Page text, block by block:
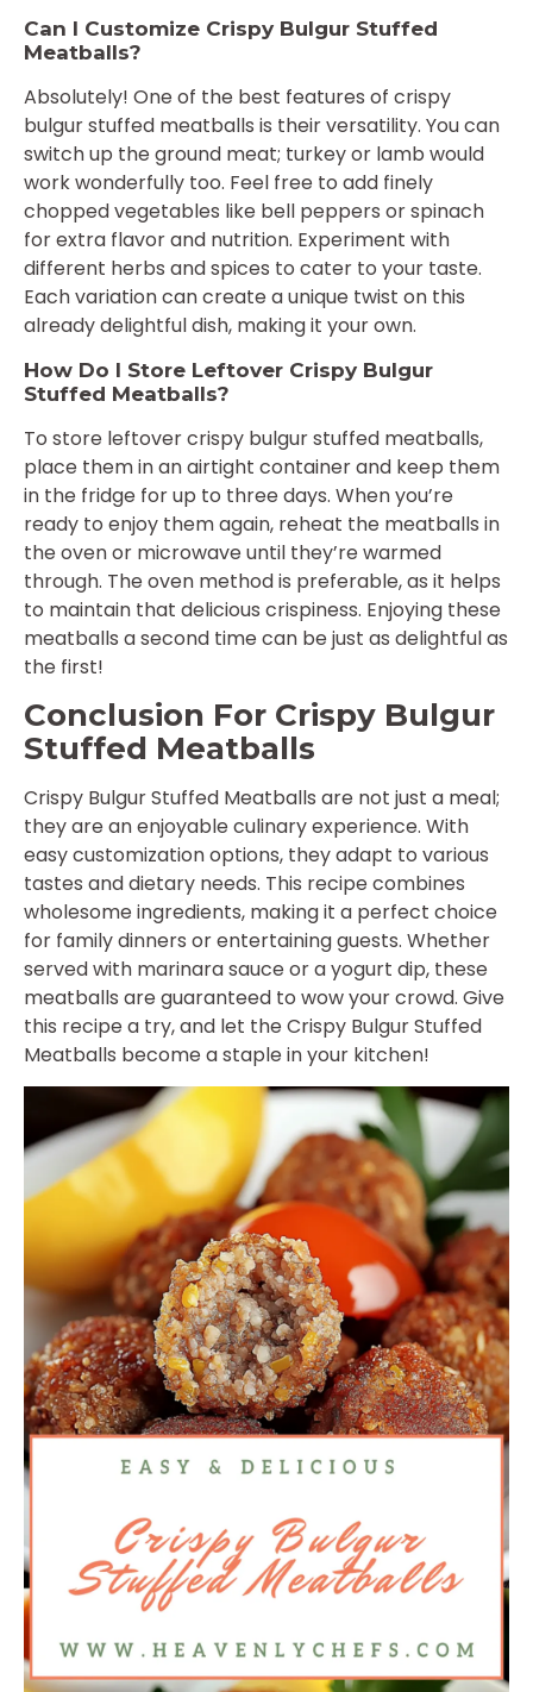
Can I Customize Crispy Bulgur Stuffed
Meatballs?
Absolutely! One of the best features of crispy
bulgur stuffed meatballs is their versatility. You can
switch up the ground meat; turkey or lamb would
work wonderfully too. Feel free to add finely
chopped vegetables like bell peppers or spinach
for extra flavor and nutrition. Experiment with
different herbs and spices to cater to your taste.
Each variation can create a unique twist on this
already delightful dish, making it your own.
How Do I Store Leftover Crispy Bulgur
Stuffed Meatballs?
To store leftover crispy bulgur stuffed meatballs,
place them in an airtight container and keep them
in the fridge for up to three days. When you’re
ready to enjoy them again, reheat the meatballs in
the oven or microwave until they’re warmed
through. The oven method is preferable, as it helps
to maintain that delicious crispiness. Enjoying these
meatballs a second time can be just as delightful as
the first!
Conclusion For Crispy Bulgur
Stuffed Meatballs
Crispy Bulgur Stuffed Meatballs are not just a meal;
they are an enjoyable culinary experience. With
easy customization options, they adapt to various
tastes and dietary needs. This recipe combines
wholesome ingredients, making it a perfect choice
for family dinners or entertaining guests. Whether
served with marinara sauce or a yogurt dip, these
meatballs are guaranteed to wow your crowd. Give
this recipe a try, and let the Crispy Bulgur Stuffed
Meatballs become a staple in your kitchen!